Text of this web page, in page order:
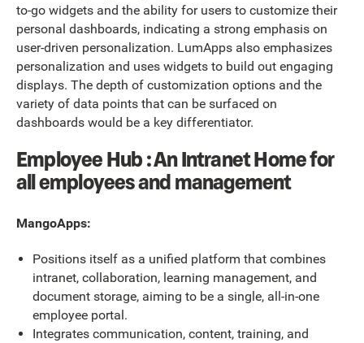
to-go widgets and the ability for users to customize their
personal dashboards, indicating a strong emphasis on
user-driven personalization. LumApps also emphasizes
personalization and uses widgets to build out engaging
displays. The depth of customization options and the
variety of data points that can be surfaced on
dashboards would be a key differentiator.
Employee Hub : An Intranet Home for
all employees and management
MangoApps:
Positions itself as a unified platform that combines
intranet, collaboration, learning management, and
document storage, aiming to be a single, all-in-one
employee portal.
Integrates communication, content, training, and